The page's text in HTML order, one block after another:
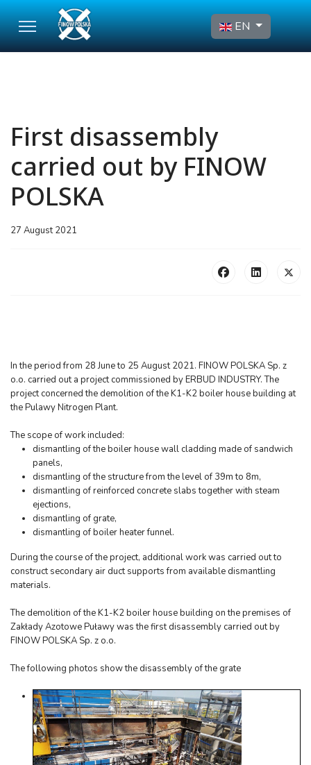
Select your language
EN
First disassembly
carried out by FINOW
POLSKA
27 August 2021
In the period from 28 June to 25 August 2021. FINOW POLSKA Sp. z
o.o. carried out a project commissioned by ERBUD INDUSTRY. The
project concerned the demolition of the K1-K2 boiler house building at
the Pulawy Nitrogen Plant.
The scope of work included:
dismantling of the boiler house wall cladding made of sandwich
panels,
dismantling of the structure from the level of 39m to 8m,
dismantling of reinforced concrete slabs together with steam
ejections,
dismantling of grate,
dismantling of boiler heater funnel.
During the course of the project, additional work was carried out to
construct secondary air duct supports from available dismantling
materials.
The demolition of the K1-K2 boiler house building on the premises of
Zakłady Azotowe Puławy was the first disassembly carried out by
FINOW POLSKA Sp. z o.o.
The following photos show the disassembly of the grate